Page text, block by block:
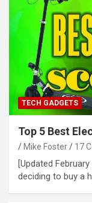
TECH GADGETS
Top 5 Best
Mike Foster 17
[Updated
deciding to buy a